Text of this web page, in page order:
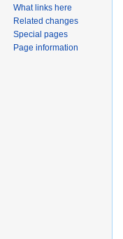
What links here
Related changes
Special pages
Page information